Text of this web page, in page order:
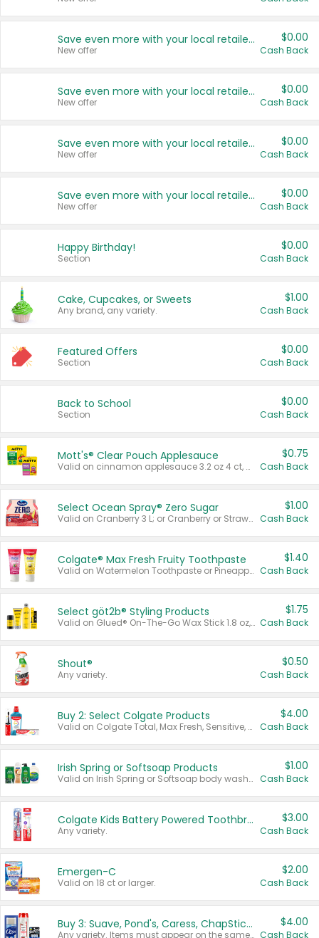
Save even more with your local retailers
New offer
$0.00
Cash Back
Save even more with your local retailers
New offer
$0.00
Cash Back
Save even more with your local retailers
New offer
$0.00
Cash Back
Save even more with your local retailers
New offer
$0.00
Cash Back
Happy Birthday!
Section
$0.00
Cash Back
Cake, Cupcakes, or Sweets
Any brand, any variety.
$1.00
Cash Back
Featured Offers
Section
$0.00
Cash Back
Back to School
Section
$0.00
Cash Back
Mott's® Clear Pouch Applesauce
Valid on cinnamon applesauce 3.2 oz 4 ct, applesauce 3.2 oz 4 ct, no sugar added applesauce 3.2 oz 4 ct, or fruit smoothie mixed berry 4.2 oz 4 ct.
$0.75
Cash Back
Select Ocean Spray® Zero Sugar
Valid on Cranberry 3 L; or Cranberry or Strawberry Mango 10 oz 6 ct.
$1.00
Cash Back
Colgate® Max Fresh Fruity Toothpaste
Valid on Watermelon Toothpaste or Pineapple Coconut, 4.5 oz.
$1.40
Cash Back
Select göt2b® Styling Products
Valid on Glued® On-The-Go Wax Stick 1.8 oz, Blasting Freeze Spray® Extra Strong Rigid Hold for Spiked Styles 12 oz, Styling Spiking Glue Water-Resistant Bold Screaming Hold Spikes 6 oz, 2-in-1 Brow Gel & Edge Control Strong Hold Eyebrow & Hair Mascara 0.54 oz.
$1.75
Cash Back
Shout®
Any variety.
$0.50
Cash Back
Buy 2: Select Colgate Products
Valid on Colgate Total, Max Fresh, Sensitive, Optic White Advanced, Stain Fighter, Purple or Charcoal toothpastes 3 oz or larger, Colgate 360°, Total, Gum Health, Expert or Optic White toothbrushes , mouthwashes or mouth rinses 16 oz or larger. Excludes 3 pack toothpastes. Items must appear on the same receipt.
$4.00
Cash Back
Irish Spring or Softsoap Products
Valid on Irish Spring or Softsoap body washes 20 oz or larger, Irish Spring bar soap multi-packs 6 ct or larger, or Softsoap liquid hand soap refills 50 oz.
$1.00
Cash Back
Colgate Kids Battery Powered Toothbrushes
Any variety.
$3.00
Cash Back
Emergen-C
Valid on 18 ct or larger.
$2.00
Cash Back
Buy 3: Suave, Pond's, Caress, ChapStick, Q-Tip, St. Ives, or Noxzema Products
Any variety. Items must appear on the same receipt. One (1) multi-pack is considered one (1) item purchased.
$4.00
Cash Back